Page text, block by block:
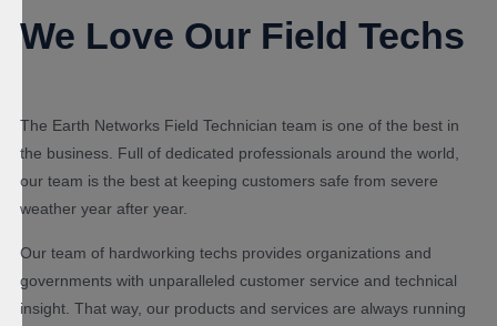
We Love Our Field Techs
The Earth Networks Field Technician team is one of the best in
the business. Full of dedicated professionals around the world,
our team is the best at keeping customers safe from severe
weather year after year.
Our team of hardworking techs provides organizations and
governments with unparalleled customer service and technical
insight. That way, our products and services are always running